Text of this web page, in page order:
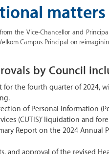
matters
the Vice-Chancellor and
Campus Principal on
by Council
for the fourth quarter of
of Personal Information
(CUTIS)’ liquidation and
Report on the 2024 Annual
and approval of the revised